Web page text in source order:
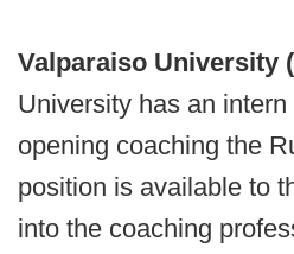
Valparaiso University
University has an
opening coaching the
position is available to
into the coaching